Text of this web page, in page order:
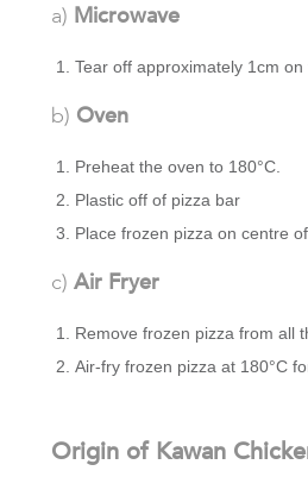
a) Microwave
Tear off approximately 1cm
b) Oven
Preheat the oven to 180°C.
Plastic off of pizza bar
Place frozen pizza on centre
c) Air Fryer
Remove frozen pizza from all
Air-fry frozen pizza at 180°C
Origin of Kawan